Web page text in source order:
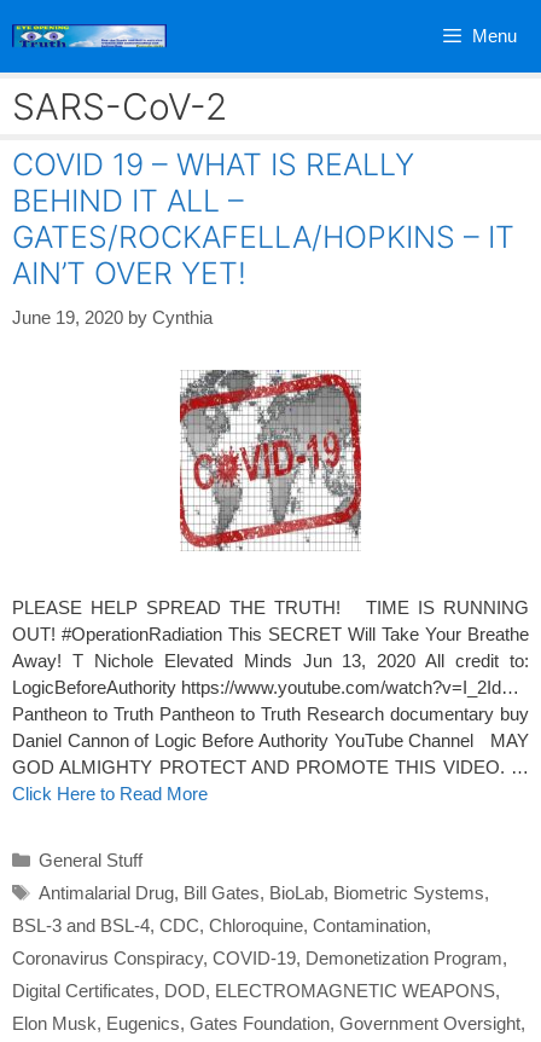
Menu
SARS-CoV-2
COVID 19 – WHAT IS REALLY
BEHIND IT ALL –
GATES/ROCKAFELLA/HOPKINS – IT
AIN’T OVER YET!
June 19, 2020 by Cynthia
PLEASE HELP SPREAD THE TRUTH! TIME IS RUNNING
OUT! #OperationRadiation This SECRET Will Take Your Breathe
Away! T Nichole Elevated Minds Jun 13, 2020 All credit to:
LogicBeforeAuthority https://www.youtube.com/watch?v=I_2Id…
Pantheon to Truth Pantheon to Truth Research documentary buy
Daniel Cannon of Logic Before Authority YouTube Channel MAY
GOD ALMIGHTY PROTECT AND PROMOTE THIS VIDEO. …
Click Here to Read More
Categories
General Stuff
Tags
Antimalarial Drug, Bill Gates, BioLab, Biometric Systems,
BSL-3 and BSL-4, CDC, Chloroquine, Contamination,
Coronavirus Conspiracy, COVID-19, Demonetization Program,
Digital Certificates, DOD, ELECTROMAGNETIC WEAPONS,
Elon Musk, Eugenics, Gates Foundation, Government Oversight,